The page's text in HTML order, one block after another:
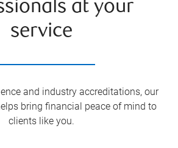
at your
service
and industry accreditations, our
bring financial peace of mind to
clients like you.